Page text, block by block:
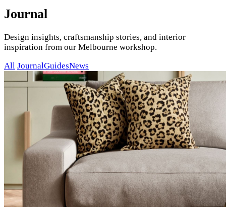
Journal
Design insights, craftsmanship stories, and interior
inspiration from our Melbourne workshop.
All JournalGuidesNews